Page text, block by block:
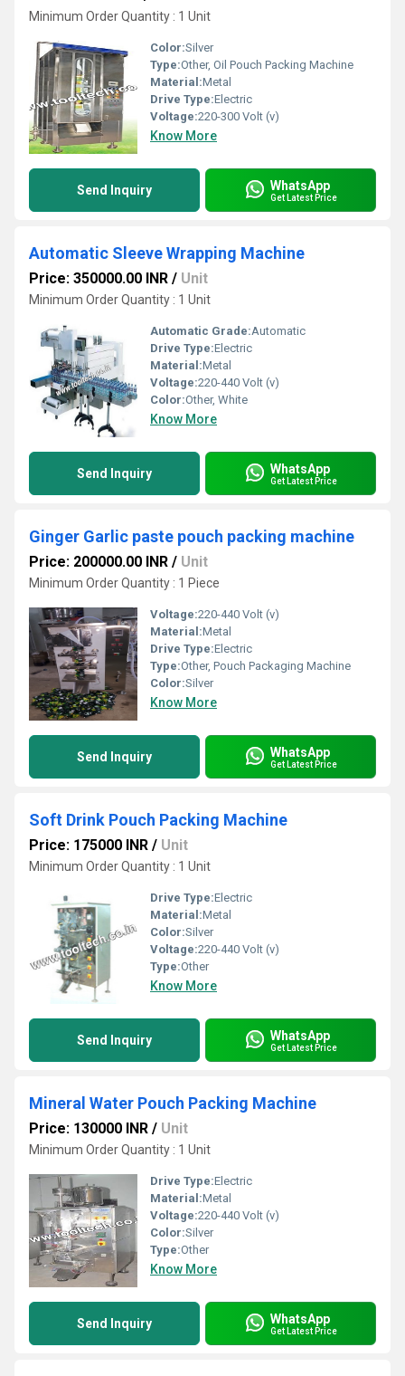
Minimum Order Quantity : 1 Unit
Color:Silver
Type:Other, Oil Pouch Packing Machine
Material:Metal
Drive Type:Electric
Voltage:220-300 Volt (v)
Know More
Send Inquiry WhatsApp
Get Latest Price
Automatic Sleeve Wrapping Machine
Price: 350000.00 INR / Unit
Minimum Order Quantity : 1 Unit
Automatic Grade:Automatic
Drive Type:Electric
Material:Metal
Voltage:220-440 Volt (v)
Color:Other, White
Know More
Send Inquiry WhatsApp
Get Latest Price
Ginger Garlic paste pouch packing machine
Price: 200000.00 INR / Unit
Minimum Order Quantity : 1 Piece
Voltage:220-440 Volt (v)
Material:Metal
Drive Type:Electric
Type:Other, Pouch Packaging Machine
Color:Silver
Know More
Send Inquiry WhatsApp
Get Latest Price
Soft Drink Pouch Packing Machine
Price: 175000 INR / Unit
Minimum Order Quantity : 1 Unit
Drive Type:Electric
Material:Metal
Color:Silver
Voltage:220-440 Volt (v)
Type:Other
Know More
Send Inquiry WhatsApp
Get Latest Price
Mineral Water Pouch Packing Machine
Price: 130000 INR / Unit
Minimum Order Quantity : 1 Unit
Drive Type:Electric
Material:Metal
Voltage:220-440 Volt (v)
Color:Silver
Type:Other
Know More
Send Inquiry WhatsApp
Get Latest Price